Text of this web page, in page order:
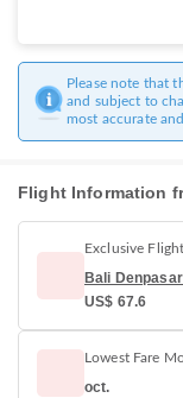
Please note that
and subject to
most accurate
Flight Information
Exclusive
Bali
US$ 67.6
Lowest Fare
oct.